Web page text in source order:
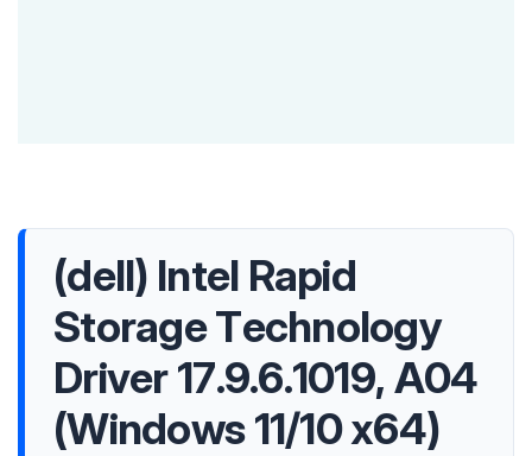
(dell) Intel Rapid
Storage Technology
Driver 17.9.6.1019, A04
(Windows 11/10 x64)